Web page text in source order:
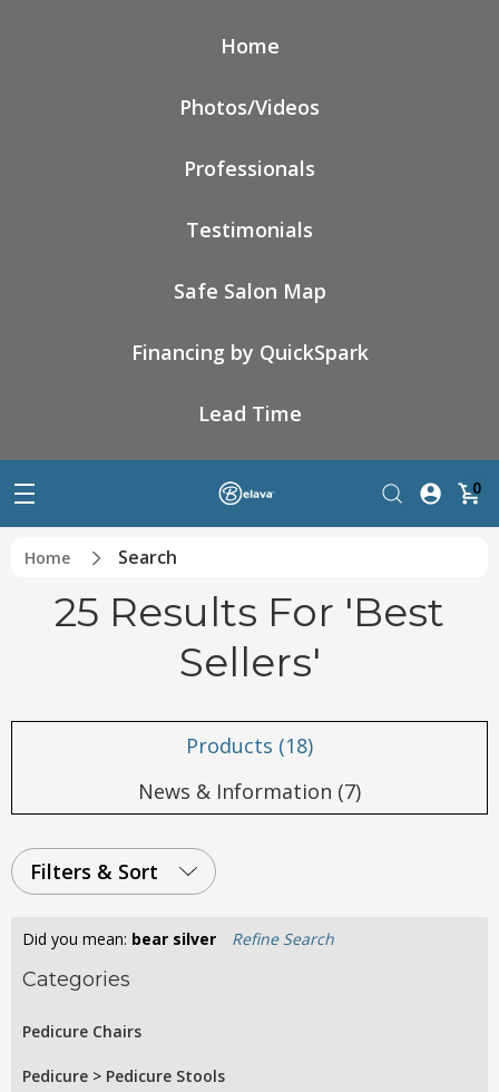
Home
Photos/Videos
Professionals
Testimonials
Safe Salon Map
Financing by QuickSpark
Lead Time
0
Home Search
25 Results For 'best
Sellers'
Products (18)
News & Information (7)
Filters & Sort
Did you mean: bear silver Refine Search
Categories
Pedicure Chairs
Pedicure > Pedicure Stools